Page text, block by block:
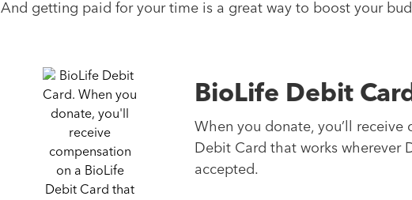
And getting paid for your time is a great way to boost your
BioLife Debit
When you donate, you’ll receive
Debit Card that works wherever
accepted.